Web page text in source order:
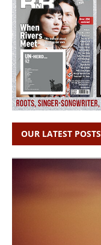
OUR LATEST POSTS